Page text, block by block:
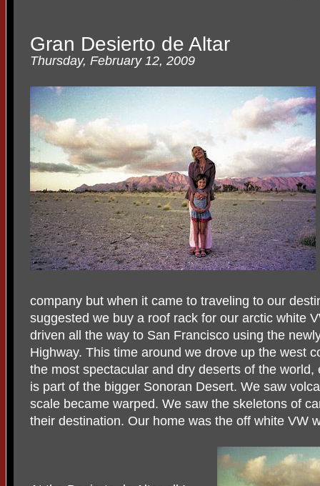
Gran Desierto de Altar
Thursday, February 12, 2009
company but when it came to traveling to our
suggested we buy a roof rack for our arctic white
driven all the way to San Francisco using the
Highway. This time around we drove up the west
the most spectacular and dry deserts of the
is part of the bigger Sonoran Desert. We saw
scale became warped. We saw the skeletons of
their destination. Our home was the off white VW